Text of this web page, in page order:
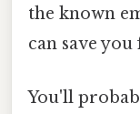
the known
can save
You'll